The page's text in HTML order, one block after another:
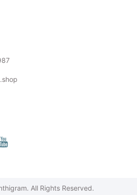
All Rights Reserved.